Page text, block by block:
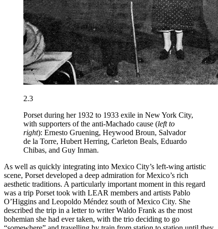
2.3
Porset during her 1932 to 1933 exile in New York City,
with supporters of the anti-Machado cause (left to
right): Ernesto Gruening, Heywood Broun, Salvador
de la Torre, Hubert Herring, Carleton Beals, Eduardo
Chibas, and Guy Inman.
As well as quickly integrating into Mexico City’s left-wing artistic
scene, Porset developed a deep admiration for Mexico’s rich
aesthetic traditions. A particularly important moment in this regard
was a trip Porset took with LEAR members and artists Pablo
O’Higgins and Leopoldo Méndez south of Mexico City. She
described the trip in a letter to writer Waldo Frank as the most
bohemian she had ever taken, with the trio deciding to go